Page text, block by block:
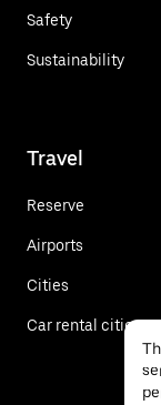
Safety
Sustainability
Travel
Reserve
Airports
Cities
Car rental cities